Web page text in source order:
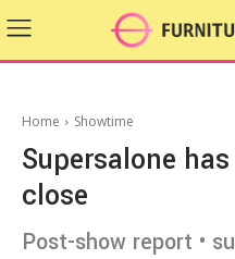
Home Showtime
Supersalone
close
Post-show report •